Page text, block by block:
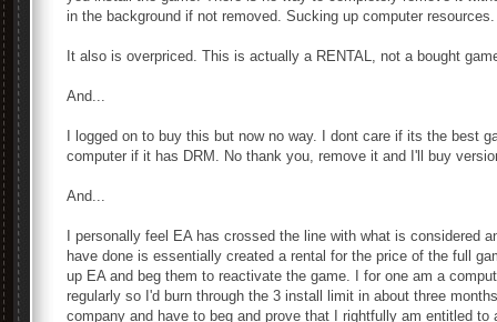
in the background if not removed. Sucking up computer resources.
It also is overpriced. This is actually a RENTAL, not a bought
And...
I logged on to buy this but now no way. I dont care if its the best
computer if it has DRM. No thank you, remove it and I'll buy
And...
I personally feel EA has crossed the line with what is considered
have done is essentially created a rental for the price of the full
up EA and beg them to reactivate the game. I for one am a
regularly so I'd burn through the 3 install limit in about three
company and have to beg and prove that I rightfully am entitled